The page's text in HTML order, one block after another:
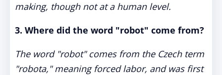
making, though not at a human level.
3. Where did the word "robot" come from?
The word "robot" comes from the Czech term
"robota," meaning forced labor, and was first